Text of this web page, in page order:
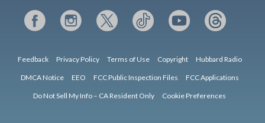
Feedback Privacy Policy Terms of Use Copyright Hubbard Radio
DMCA Notice EEO FCC Public Inspection Files FCC Applications
Do Not Sell My Info – CA Resident Only Cookie Preferences